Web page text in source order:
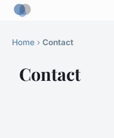
Home › Contact
Contact